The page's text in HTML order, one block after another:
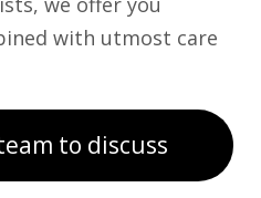
with utmost care
to discuss